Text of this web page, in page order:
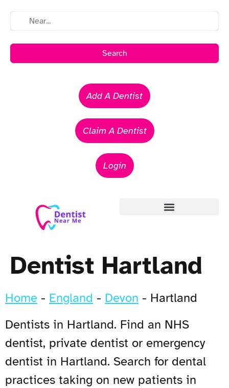
Search
Add A Dentist
Claim A Dentist
Login
Dentist Hartland
Home - England - Devon - Hartland
Dentists in Hartland. Find an NHS
dentist, private dentist or emergency
dentist in Hartland. Search for dental
practices taking on new patients in